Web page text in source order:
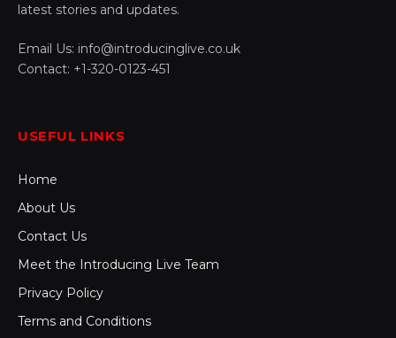
latest stories and updates.
Email Us: info@introducinglive.co.uk
Contact: +1-320-0123-451
USEFUL LINKS
Home
About Us
Contact Us
Meet the Introducing Live Team
Privacy Policy
Terms and Conditions